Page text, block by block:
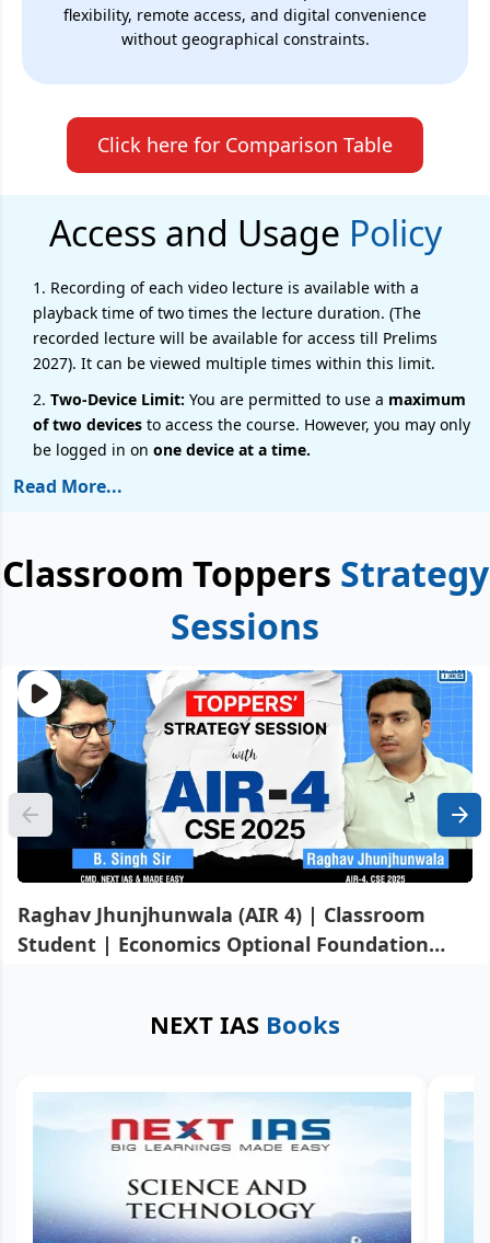
flexibility, remote access, and digital convenience
without geographical constraints.
Click here for Comparison Table
Access and Usage Policy
1. Recording of each video lecture is available with a
playback time of two times the lecture duration. (The
recorded lecture will be available for access till Prelims
2027). It can be viewed multiple times within this limit.
2. Two-Device Limit: You are permitted to use a maximum
of two devices to access the course. However, you may only
be logged in on one device at a time.
Read More...
Classroom Toppers Strategy
Sessions
Raghav Jhunjhunwala (AIR 4) | Classroom
Student | Economics Optional Foundation
NEXT IAS Books